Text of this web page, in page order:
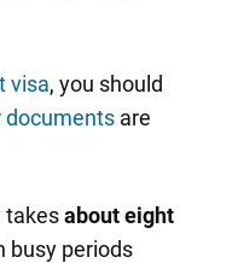
visa, you should
documents are
takesabout eight
busy periods